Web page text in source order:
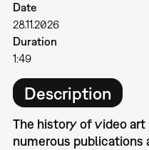
Date
28.11.2026
Duration
1:49
Description
The history of video art
numerous publications